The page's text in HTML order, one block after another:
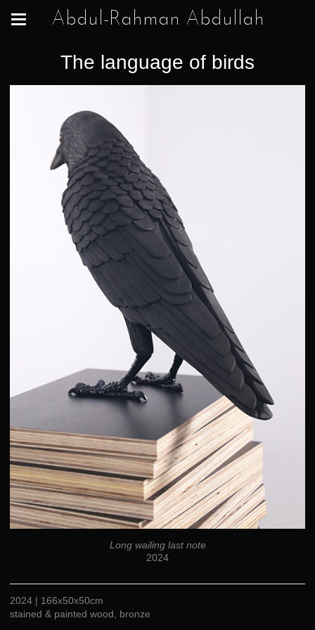
Abdul-Rahman Abdullah
The language of birds
Long wailing last note
2024
2024 | 166x50x50cm
stained & painted wood, bronze